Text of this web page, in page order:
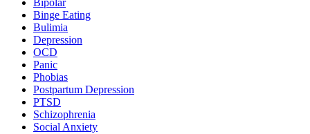
Bipolar
Binge Eating
Bulimia
Depression
OCD
Panic
Phobias
Postpartum Depression
PTSD
Schizophrenia
Social Anxiety